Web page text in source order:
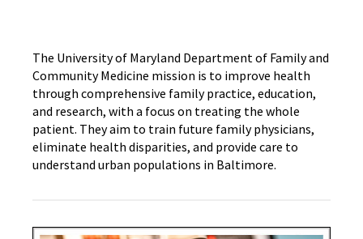
The University of Maryland Department of Family and
Community Medicine mission is to improve health
through comprehensive family practice, education,
and research, with a focus on treating the whole
patient. They aim to train future family physicians,
eliminate health disparities, and provide care to
understand urban populations in Baltimore.